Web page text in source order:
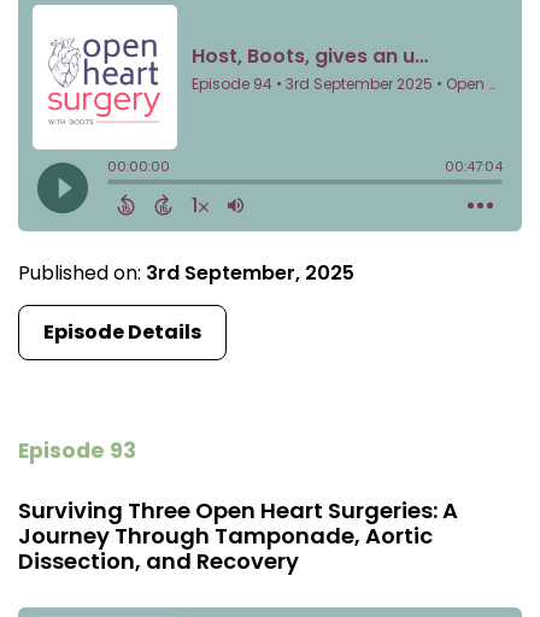
Published on: 3rd September, 2025
Episode Details
Episode 93
Surviving Three Open Heart Surgeries: A
Journey Through Tamponade, Aortic
Dissection, and Recovery